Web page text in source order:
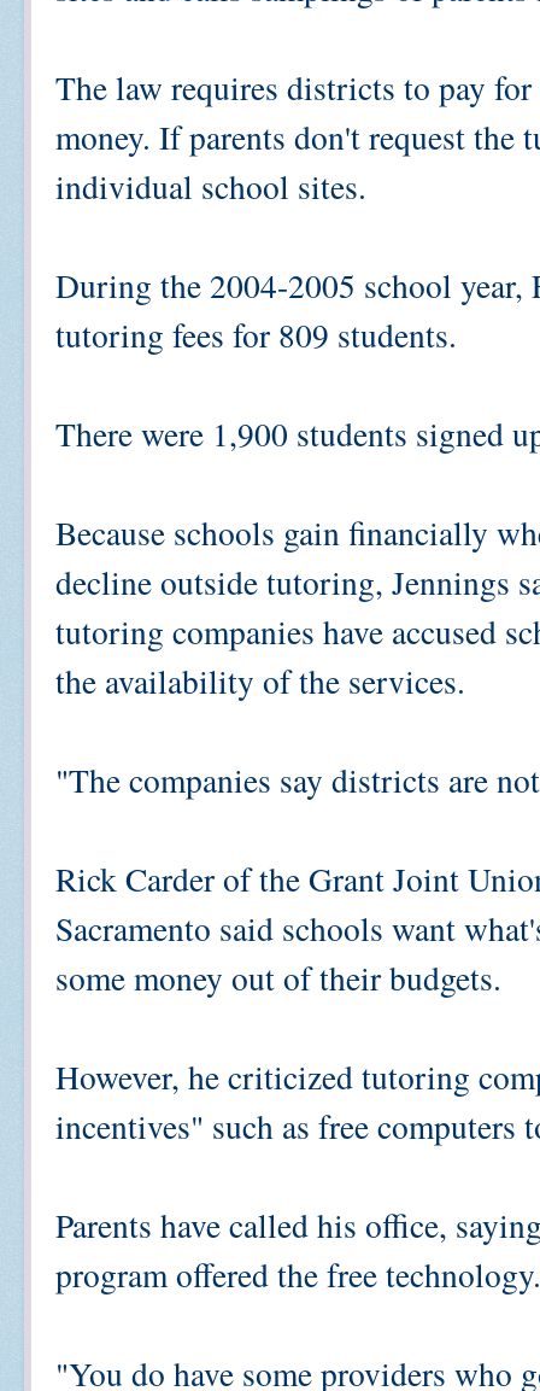
The law requires districts to pay
money. If parents don't request the
individual school sites.
During the 2004-2005 school
tutoring fees for 809 students.
There were 1,900 students signed
Because schools gain financially
decline outside tutoring, Jennings
tutoring companies have accused
the availability of the services.
"The companies say districts are
Rick Carder of the Grant Joint
Sacramento said schools want
some money out of their budgets.
However, he criticized tutoring
incentives" such as free computers
Parents have called his office,
program offered the free technology.
"You do have some providers